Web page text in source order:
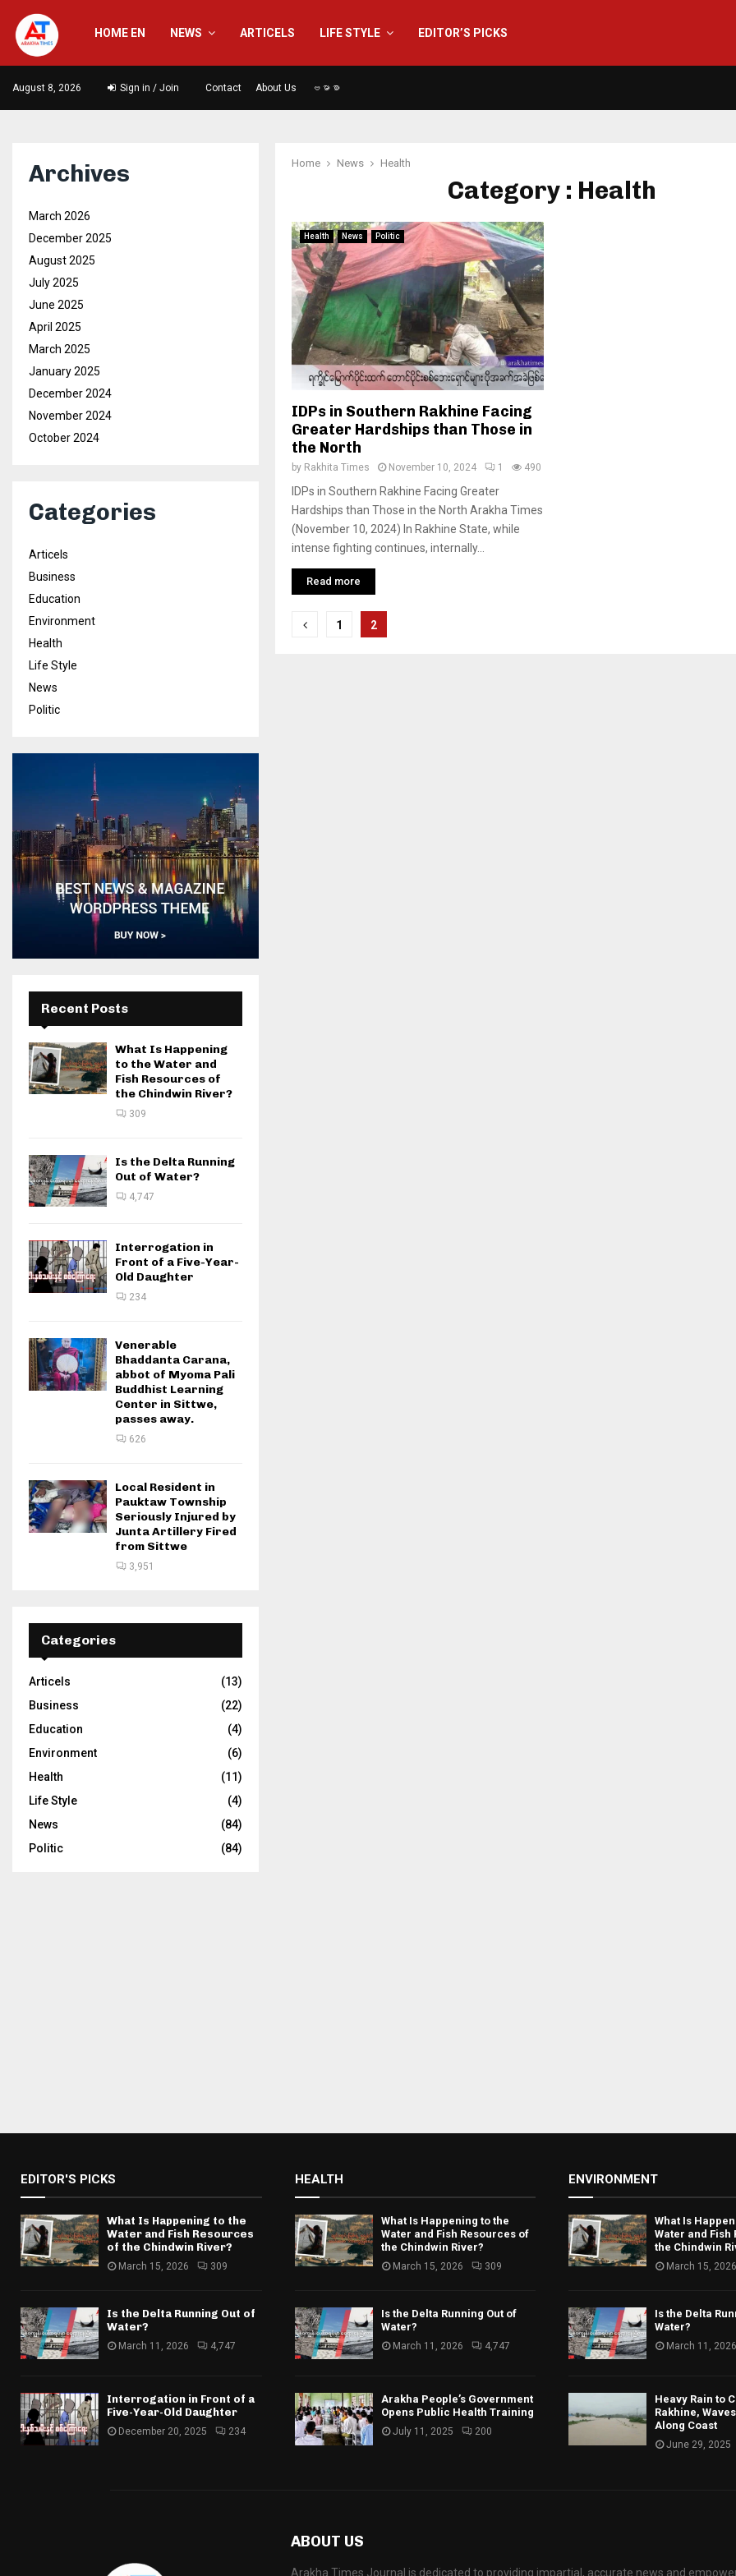
HOME EN NEWS ARTICELS LIFE STYLE EDITOR’S PICKS
August 8, 2026 Sign in / Join Contact About Us ဗမာစာ
Home News Health
Category : Health
Health News Politic
IDPs in Southern Rakhine Facing
Greater Hardships than Those in
the North
by Rakhita Times November 10, 2024 1 490
IDPs in Southern Rakhine Facing Greater
Hardships than Those in the North Arakha Times
(November 10, 2024) In Rakhine State, while
intense fighting continues, internally...
Read more
Posts
1 2
Archives
March 2026
December 2025
August 2025
July 2025
June 2025
April 2025
March 2025
January 2025
December 2024
November 2024
October 2024
Categories
Articels
Business
Education
Environment
Health
Life Style
News
Politic
Recent Posts
What Is Happening
to the Water and
Fish Resources of
the Chindwin River?
309
Is the Delta Running
Out of Water?
4,747
Interrogation in
Front of a Five-Year-
Old Daughter
234
Venerable
Bhaddanta Carana,
abbot of Myoma Pali
Buddhist Learning
Center in Sittwe,
passes away.
626
Local Resident in
Pauktaw Township
Seriously Injured by
Junta Artillery Fired
from Sittwe
3,951
Categories
Articels
(13)
Business
(22)
Education
(4)
Environment
(6)
Health
(11)
Life Style
(4)
News
(84)
Politic
(84)
EDITOR'S PICKS
What Is Happening to the
Water and Fish Resources
of the Chindwin River?
March 15, 2026 309
Is the Delta Running Out of
Water?
March 11, 2026 4,747
Interrogation in Front of a
Five-Year-Old Daughter
December 20, 2025 234
HEALTH
What Is Happening to the
Water and Fish Resources of
the Chindwin River?
March 15, 2026 309
Is the Delta Running Out of
Water?
March 11, 2026 4,747
Arakha People’s Government
Opens Public Health Training
July 11, 2025 200
ENVIRONMENT
What Is
Water and Fish
the Chindwin
March 15, 2026
Is the Delta
Water?
March 11, 2026
Heavy Rain to
Rakhine,
Along Coast
June 29, 2025
ABOUT US
Arakha Times Journal is dedicated to providing impartial, accurate news and